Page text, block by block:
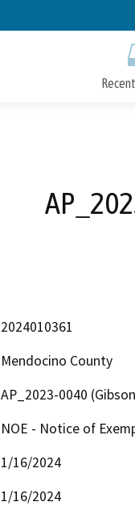
2024010361
Mendocino County
AP_2023-0040
NOE - Notice of
1/16/2024
1/16/2024